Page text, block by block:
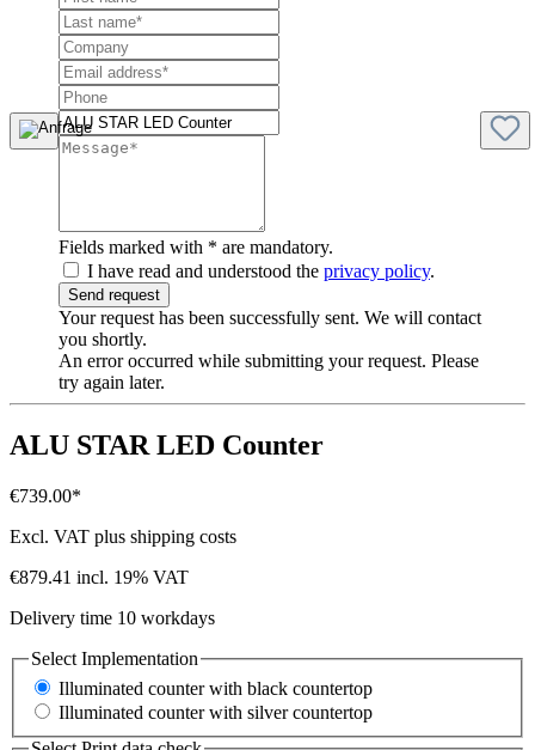
Fields marked with * are mandatory.
I have read and understood the privacy policy.
Send request
Your request has been successfully sent. We will contact
you shortly.
An error occurred while submitting your request. Please
try again later.
ALU STAR LED Counter
€739.00*
Excl. VAT plus shipping costs
€879.41 incl. 19% VAT
Delivery time 10 workdays
Select Implementation
Illuminated counter with black countertop
Illuminated counter with silver countertop